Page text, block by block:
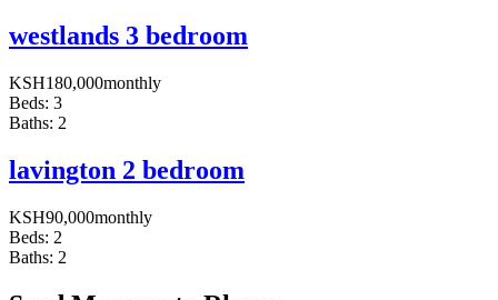
westlands 3 bedroom
KSH180,000monthly
Beds: 3
Baths: 2
lavington 2 bedroom
KSH90,000monthly
Beds: 2
Baths: 2